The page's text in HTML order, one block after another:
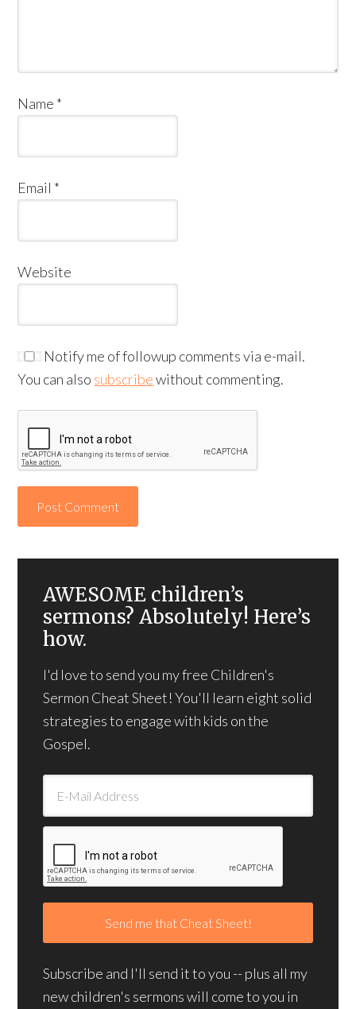
Name *
Email *
Website
Notify me of followup comments via e-mail.
You can also subscribewithout commenting.
AWESOME children’s
sermons? Absolutely! Here’s
how.
I'd love to send you my free Children's
Sermon Cheat Sheet! You'll learn eight solid
strategies to engage with kids on the
Gospel.
Subscribe and I'll send it to you -- plus all my
new children's sermons will come to you in